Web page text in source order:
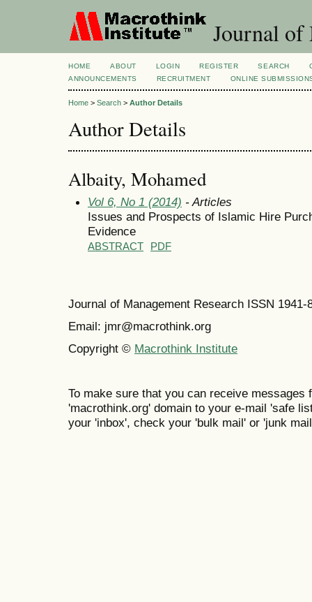
Journal of
HOME ABOUT LOGIN REGISTER SEARCH
ANNOUNCEMENTS
RECRUITMENT ONLINE
Home > Search > Author Details
Author Details
Albaity, Mohamed
Vol 6, No 1 (2014) - Articles
Issues and Prospects of Islamic Hire
Evidence
ABSTRACT PDF
Journal of Management Research ISSN 1941-
Email: jmr@macrothink.org
Copyright © Macrothink Institute
To make sure that you can receive messages
'macrothink.org' domain to your e-mail 'safe
your 'inbox', check your 'bulk mail' or 'junk